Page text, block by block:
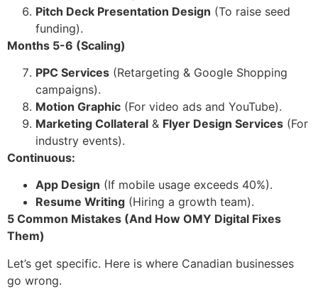
Pitch Deck Presentation Design (To raise seed
funding).
Months 5-6 (Scaling)
PPC Services (Retargeting & Google Shopping
campaigns).
Motion Graphic (For video ads and YouTube).
Marketing Collateral & Flyer Design Services (For
industry events).
Continuous:
App Design (If mobile usage exceeds 40%).
Resume Writing (Hiring a growth team).
5 Common Mistakes (And How OMY Digital Fixes
Them)
Let’s get specific. Here is where Canadian businesses
go wrong.